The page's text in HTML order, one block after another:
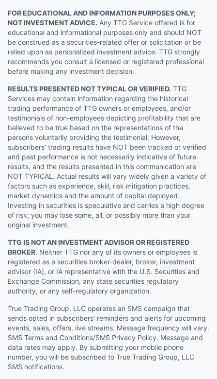
FOR EDUCATIONAL AND INFORMATION PURPOSES ONLY;
NOT INVESTMENT ADVICE. Any TTG Service offered is for
educational and informational purposes only and should NOT
be construed as a securities-related offer or solicitation or be
relied upon as personalized investment advice. TTG strongly
recommends you consult a licensed or registered professional
before making any investment decision.
RESULTS PRESENTED NOT TYPICAL OR VERIFIED. TTG
Services may contain information regarding the historical
trading performance of TTG owners or employees, and/or
testimonials of non-employees depicting profitability that are
believed to be true based on the representations of the
persons voluntarily providing the testimonial. However,
subscribers' trading results have NOT been tracked or verified
and past performance is not necessarily indicative of future
results, and the results presented in this communication are
NOT TYPICAL. Actual results will vary widely given a variety of
factors such as experience, skill, risk mitigation practices,
market dynamics and the amount of capital deployed.
Investing in securities is speculative and carries a high degree
of risk; you may lose some, all, or possibly more than your
original investment.
TTG IS NOT AN INVESTMENT ADVISOR OR REGISTERED
BROKER. Neither TTG nor any of its owners or employees is
registered as a securities broker-dealer, broker, investment
advisor (IA), or IA representative with the U.S. Securities and
Exchange Commission, any state securities regulatory
authority, or any self-regulatory organization.
True Trading Group, LLC operates an SMS campaign that
sends opted in subscribers' reminders and alerts for upcoming
events, sales, offers, live streams. Message frequency will vary.
SMS Terms and Conditions/SMS Privacy Policy. Message and
data rates may apply. By submitting your mobile phone
number, you will be subscribed to True Trading Group, LLC
SMS notifications.